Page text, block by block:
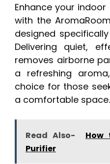
Enhance your
with the AromaRoom
designed
Delivering quiet,
removes airborne
a refreshing
choice for those
a comfortable space.
Read Also-
How
Purifier